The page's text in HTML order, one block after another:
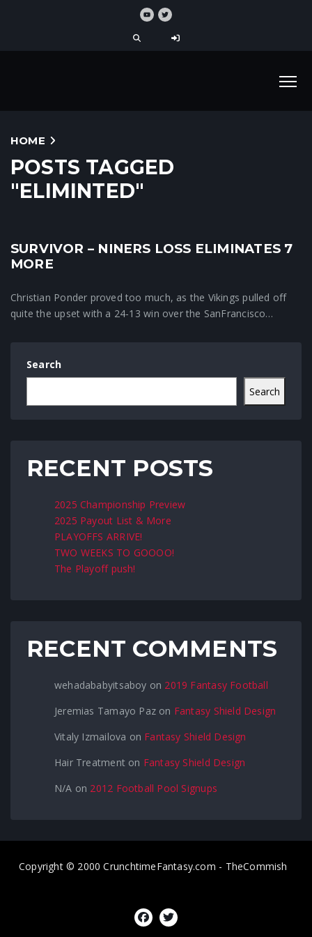
HOME
POSTS TAGGED
"ELIMINTED"
Crunchtime News
SURVIVOR – NINERS LOSS ELIMINATES 7
MORE
Christian Ponder proved too much, as the Vikings pulled off
quite the upset with a 24-13 win over the SanFrancisco…
Search
Search
RECENT POSTS
2025 Championship Preview
2025 Payout List & More
PLAYOFFS ARRIVE!
TWO WEEKS TO GOOOO!
The Playoff push!
RECENT COMMENTS
wehadababyitsaboy on 2019 Fantasy Football
Jeremias Tamayo Paz on Fantasy Shield Design
Vitaly Izmailova on Fantasy Shield Design
Hair Treatmenton Fantasy Shield Design
N/A on 2012 Football Pool Signups
Copyright © 2000 CrunchtimeFantasy.com - TheCommish